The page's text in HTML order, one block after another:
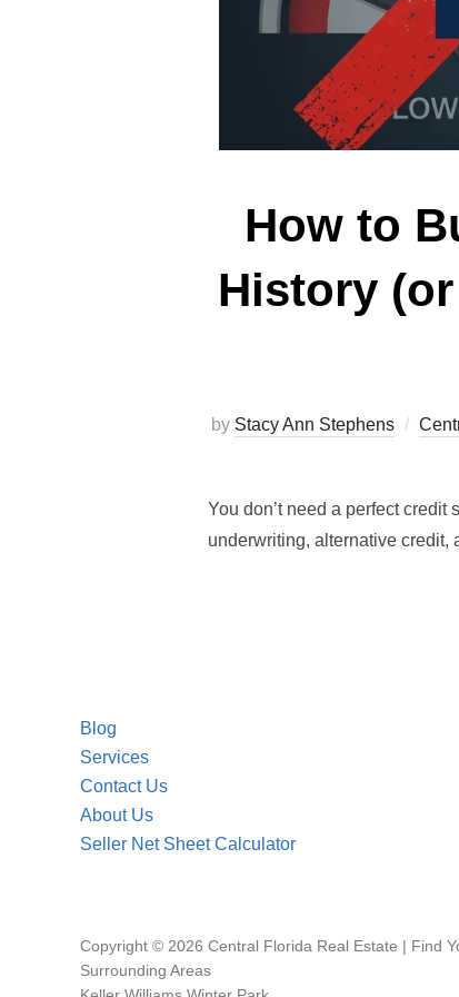
How to
History
by Stacy Ann Stephens
You don’t need a perfect
underwriting, alternative credit,
Blog
Services
Contact Us
About Us
Seller Net Sheet Calculator
Copyright © 2026 Central Florida Real Estate | Find
Surrounding Areas